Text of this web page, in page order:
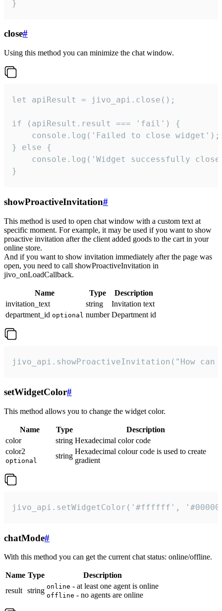
}
close#
Using this method you can minimize the chat window.
let apiResult = jivo_api.close();
if (apiResult.result === 'fail') {
    console.log('Failed to close widget');
} else {
console.log('Widget successfully
}
showProactiveInvitation#
This method is used to open chat window with a custom text at
specific moment. For example, it may be used if you want to show
proactive invitation after the client added goods to the cart in your
online store.
And if you want to show invitation immediately after the page was
open, you need to call showProactiveInvitation in
jivo_onLoadCallback.
Name Type
Description
invitation_text
string
Invitation text
department_id optional number Department id
jivo_api.showProactiveInvitation("How
setWidgetColor#
This method allows you to change the widget color.
Name Type
Description
color
string Hexadecimal color code
color2
optional
string
Hexadecimal colour code is used to create
gradient
jivo_api.setWidgetColor('#ffffff',
chatMode#
With this method you can get the current chat status: online/offline.
Name Type
Description
result string online - at least one agent is online
offline - no agents are online